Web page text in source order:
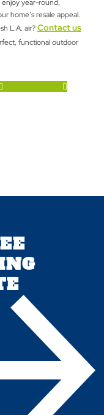
year-round,
home’s resale appeal.
L.A. air?Contact us
functional outdoor